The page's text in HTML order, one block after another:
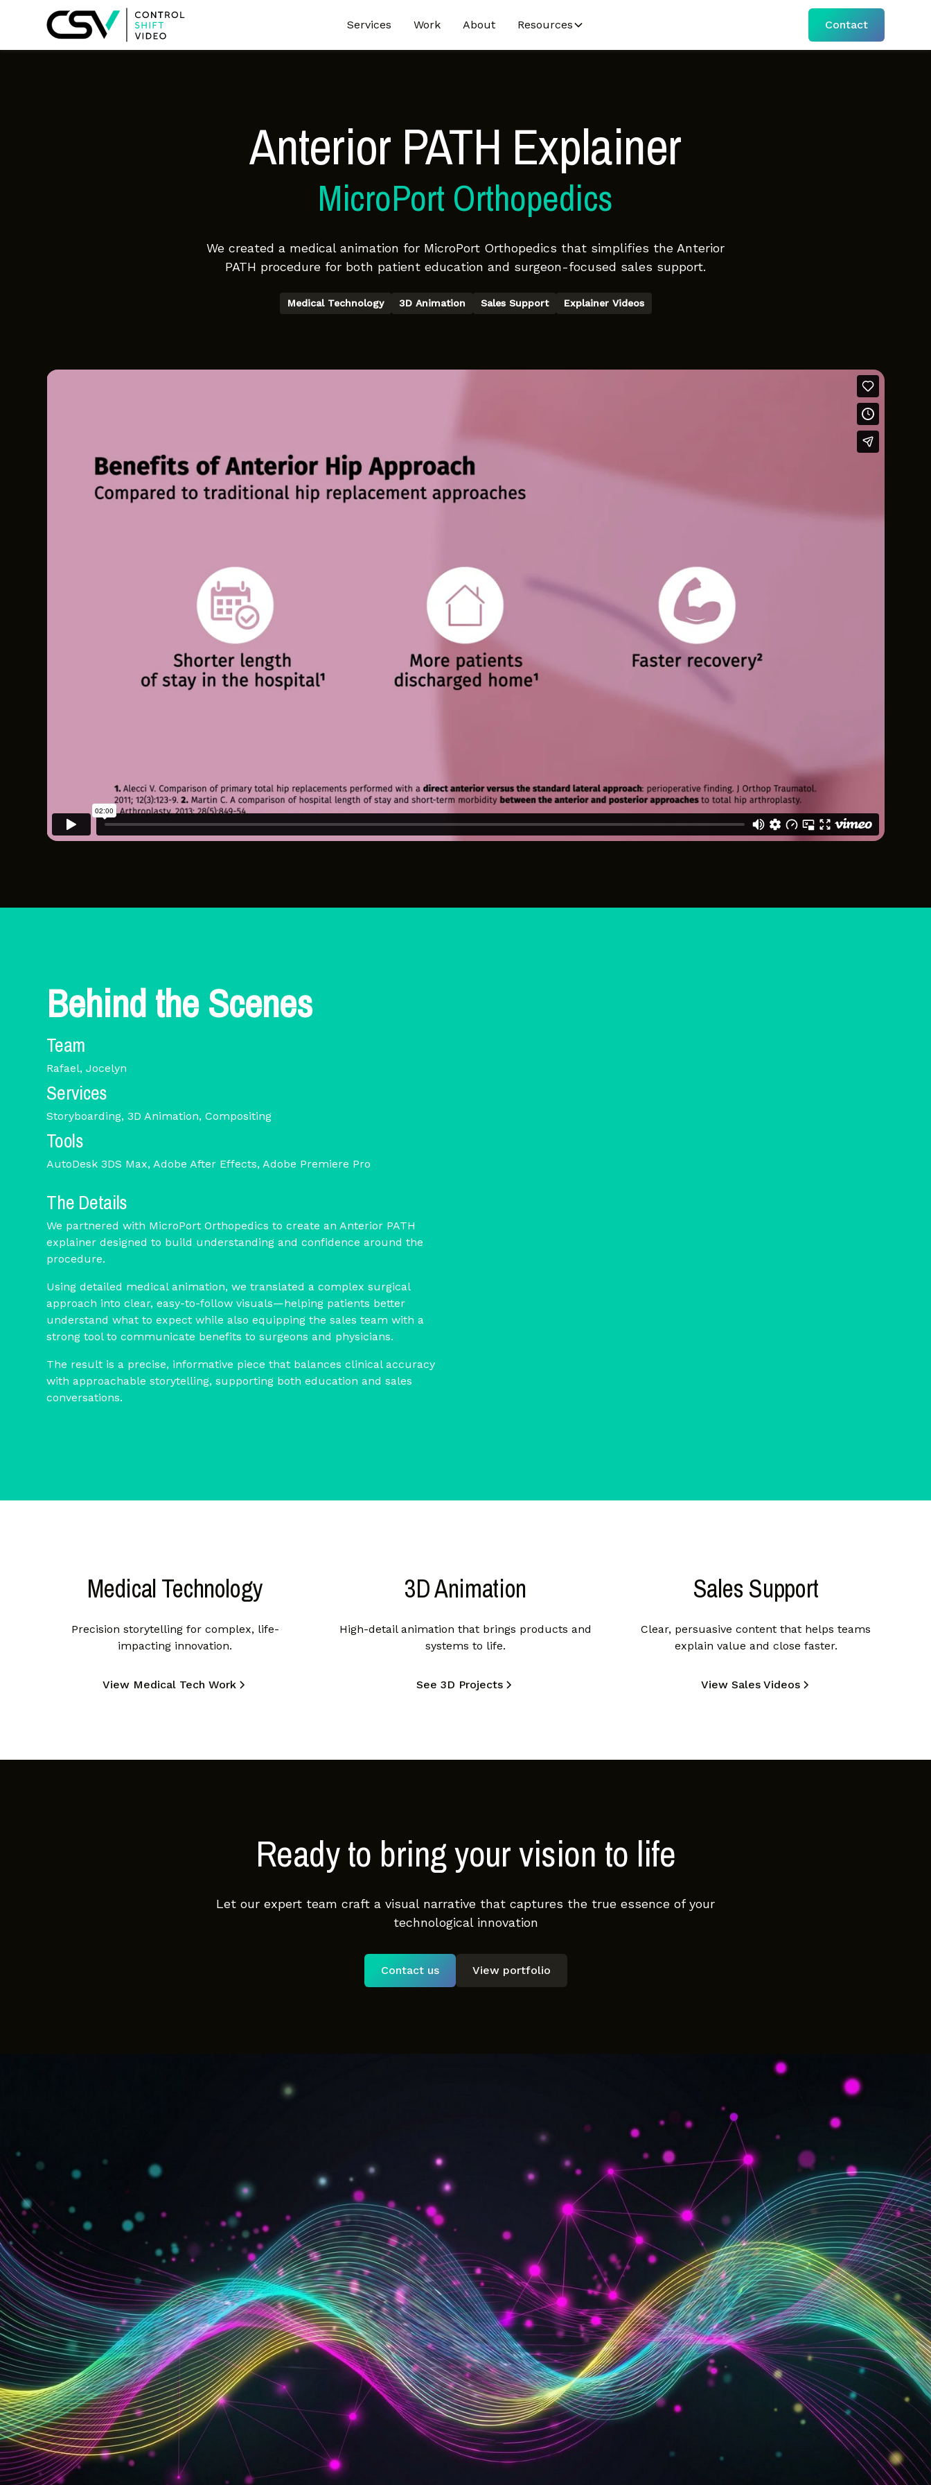
Services Work About Resources Contact
Anterior PATH Explainer
MicroPort Orthopedics
We created a medical animation for MicroPort Orthopedics that simplifies the Anterior
PATH procedure for both patient education and surgeon-focused sales support.
Medical Technology 3D Animation Sales Support Explainer Videos
Behind the Scenes
Team
Rafael, Jocelyn
Services
Storyboarding, 3D Animation, Compositing
Tools
AutoDesk 3DS Max, Adobe After Effects, Adobe Premiere Pro
The Details
We partnered with MicroPort Orthopedics to create an Anterior PATH
explainer designed to build understanding and confidence around the
procedure.
Using detailed medical animation, we translated a complex surgical
approach into clear, easy-to-follow visuals—helping patients better
understand what to expect while also equipping the sales team with a
strong tool to communicate benefits to surgeons and physicians.
The result is a precise, informative piece that balances clinical accuracy
with approachable storytelling, supporting both education and sales
conversations.
Medical Technology
Precision storytelling for complex, life-
impacting innovation.
View Medical Tech Work
3D Animation
High-detail animation that brings products and
systems to life.
See 3D Projects
Sales Support
Clear, persuasive content that helps teams
explain value and close faster.
View Sales Videos
Ready to bring your vision to life
Let our expert team craft a visual narrative that captures the true essence of your
technological innovation
Contact us View portfolio